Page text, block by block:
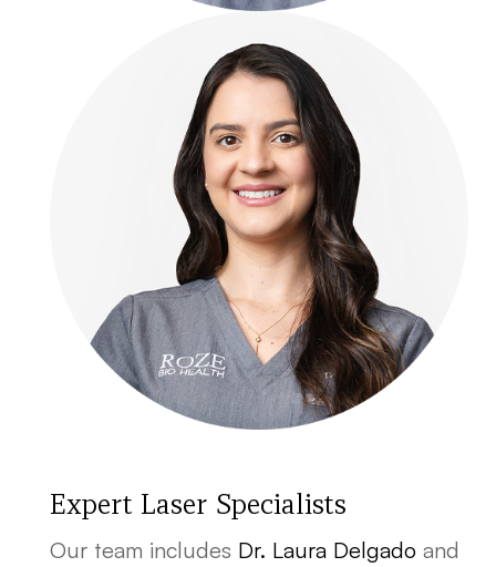
Expert Laser Specialists
Our team includes Dr. Laura Delgado and